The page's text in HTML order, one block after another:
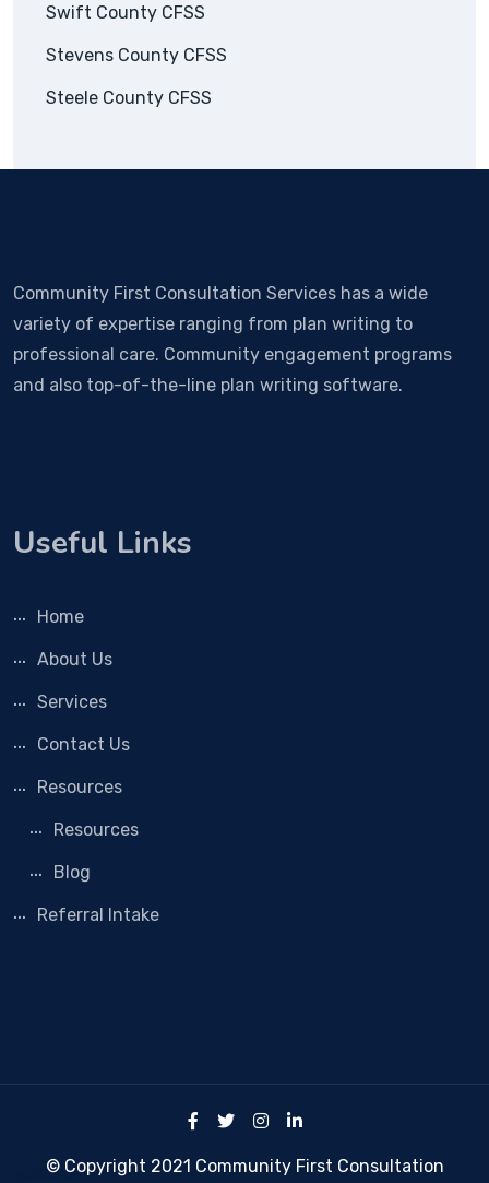
Swift County CFSS
Stevens County CFSS
Steele County CFSS
Community First Consultation Services has a wide
variety of expertise ranging from plan writing to
professional care. Community engagement programs
and also top-of-the-line plan writing software.
Useful Links
Home
About Us
Services
Contact Us
Resources
Resources
Blog
Referral Intake
© Copyright 2021 Community First Consultation